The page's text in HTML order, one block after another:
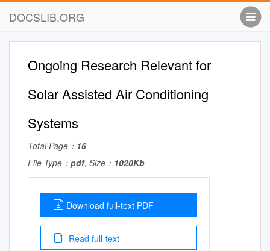
DOCSLIB.ORG
Ongoing Research Relevant for
Solar Assisted Air Conditioning
Systems
Total Page： 16
File Type： pdf, Size： 1020Kb
Download full-text PDF
Read full-text